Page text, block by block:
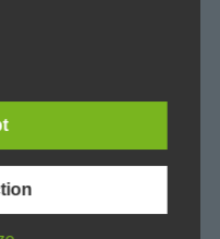
Trip-Hop
for the
protection
and understandable
as our customers